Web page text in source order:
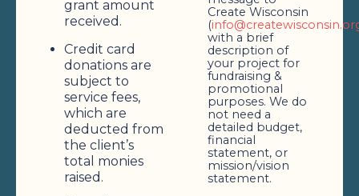
grant amount
received.
Credit card
donations are
subject to
service fees,
which are
deducted from
the client’s
total monies
raised.
Create Wisconsin
(
with a brief
description of
your project for
fundraising &
promotional
purposes. We do
not need a
detailed budget,
financial
statement, or
mission/vision
statement.